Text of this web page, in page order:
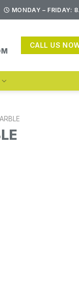
MONDAY – FRIDAY:
CALL US